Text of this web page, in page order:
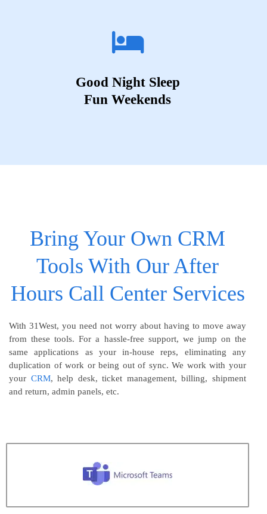
Good Night Sleep
Fun Weekends
Bring Your Own CRM
Tools With Our After
Hours Call Center Services
With 31West, you need not worry about having to move away
from these tools. For a hassle-free support, we jump on the
same applications as your in-house reps, eliminating any
duplication of work or being out of sync. We work with your
your CRM, help desk, ticket management, billing, shipment
and return, admin panels, etc.